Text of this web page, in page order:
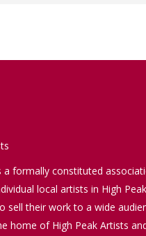
a formally constituted
local artists in High
sell their work to a wide
home of High Peak Artists